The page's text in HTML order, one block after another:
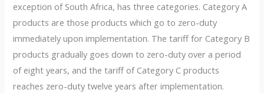
exception of South Africa, has three categories. Category A
products are those products which go to zero-duty
immediately upon implementation. The tariff for Category B
products gradually goes down to zero-duty over a period
of eight years, and the tariff of Category C products
reaches zero-duty twelve years after implementation.